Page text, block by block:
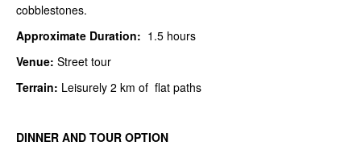
cobblestones.
Approximate Duration: 1.5 hours
Venue: Street tour
Terrain: Leisurely 2 km of flat paths
DINNER AND TOUR OPTION